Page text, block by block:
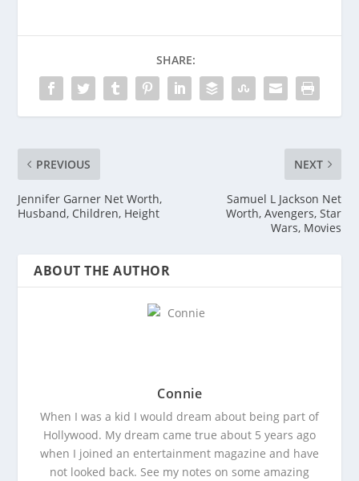
SHARE:
PREVIOUS
Jennifer Garner Net Worth,
Husband, Children, Height
NEXT
Samuel L Jackson Net
Worth, Avengers, Star
Wars, Movies
ABOUT THE AUTHOR
Connie
When I was a kid I would dream about being part of
Hollywood. My dream came true about 5 years ago
when I joined an entertainment magazine and have
not looked back. See my notes on some amazing